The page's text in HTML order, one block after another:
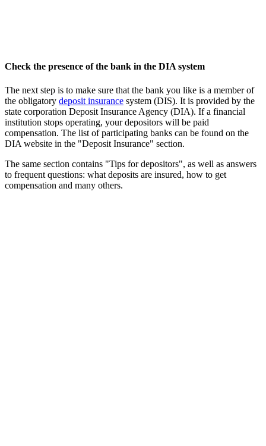
Check the presence of the bank in the DIA system
The next step is to make sure that the bank you like is a member of
the obligatory deposit insurance system (DIS). It is provided by the
state corporation Deposit Insurance Agency (DIA). If a financial
institution stops operating, your depositors will be paid
compensation. The list of participating banks can be found on the
DIA website in the "Deposit Insurance" section.
The same section contains "Tips for depositors", as well as answers
to frequent questions: what deposits are insured, how to get
compensation and many others.